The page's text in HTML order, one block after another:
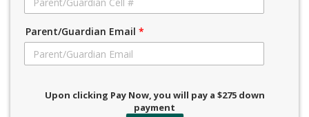
Parent/Guardian Email *
Upon clicking Pay Now, you will pay a $275 down
payment